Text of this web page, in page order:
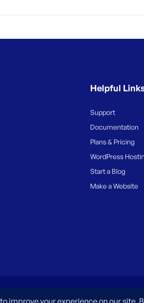
Helpful
Support
Documentation
Plans & Pricing
WordPress
Start a Blog
Make a Website